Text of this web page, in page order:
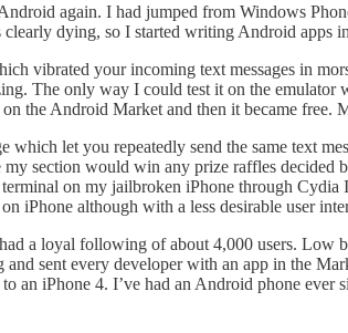
again. I had jumped from Windows
dying, so I started writing Android apps
vibrated your incoming text messages in
The only way I could test it on the emulator
the Android Market and then it became free.
let you repeatedly send the same text
my section would win any prize raffles
on my jailbroken iPhone through
iPhone although with a less desirable user
a loyal following of about 4,000 users. Low
sent every developer with an app in the
an iPhone 4. I’ve had an Android phone